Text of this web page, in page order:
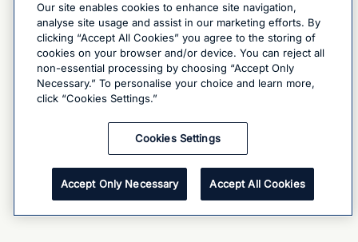
Our site enables cookies to enhance site navigation,
analyse site usage and assist in our marketing efforts. By
clicking “Accept All Cookies” you agree to the storing of
cookies on your browser and/or device. You can reject all
non-essential processing by choosing “Accept Only
Necessary.” To personalise your choice and learn more,
click “Cookies Settings.”
Cookies Settings
Accept Only Necessary Accept All Cookies